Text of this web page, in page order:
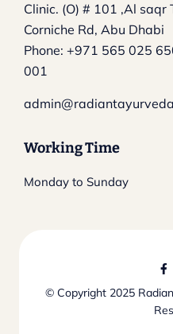
Clinic. (O) # 101 ,Al saqr
Corniche Rd, Abu Dhabi
Phone: +971 565 025
001
Working Time
Monday to Sunday
© Copyright 2025